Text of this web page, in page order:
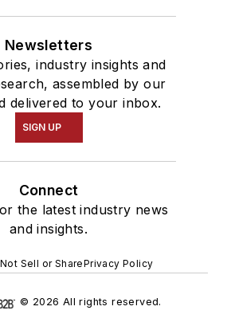
Newsletters
industry insights and
assembled by our
delivered to your inbox.
SIGN UP
Connect
the latest industry news
and insights.
Sell or SharePrivacy Policy
© 2026 All rights reserved.